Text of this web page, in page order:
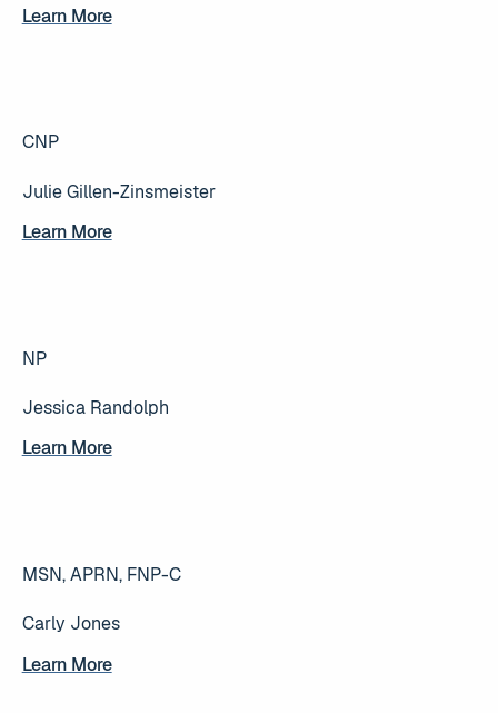
Learn More
Learn More
CNP
Julie Gillen-Zinsmeister
Learn More
Learn More
NP
Jessica Randolph
Learn More
Learn More
MSN, APRN, FNP-C
Carly Jones
Learn More
Learn More